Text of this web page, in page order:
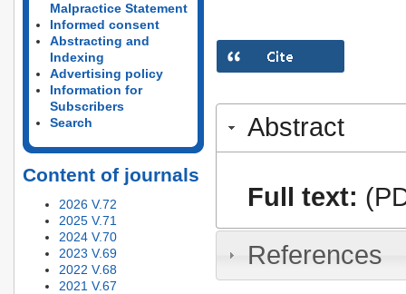
Malpractice Statement
Informed consent
Abstracting and
Indexing
Advertising policy
Information for
Subscribers
Search
Content of journals
2026 V.72
2025 V.71
2024 V.70
2023 V.69
2022 V.68
2021 V.67
Abstract
Full text:
References